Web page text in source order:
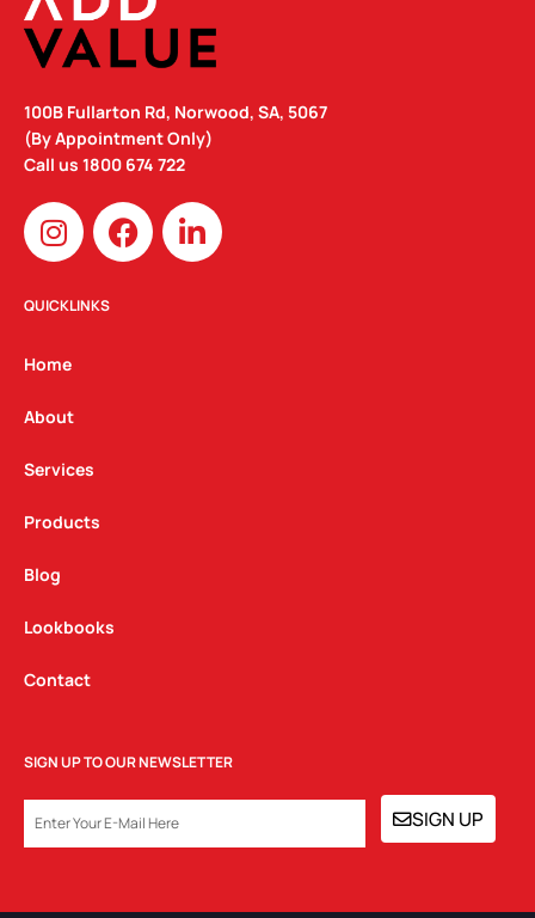
100B Fullarton Rd, Norwood, SA, 5067
(By Appointment Only)
Call us 1800 674 722
I
n
s
t
g
a
m
F
a
c
L
i
n
QUICKLINKS
Home
About
Services
Products
Blog
Lookbooks
Contact
SIGN UP TO OUR NEWSLETTER
SIGN UP